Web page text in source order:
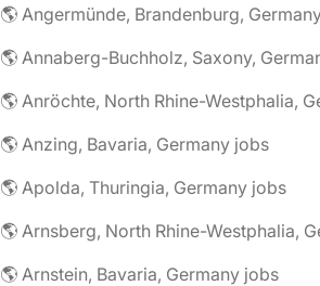
🌎 Anzing, Bavaria, Germany jobs
🌎 Apolda, Thuringia, Germany jobs
🌎 Arnstein, Bavaria, Germany jobs